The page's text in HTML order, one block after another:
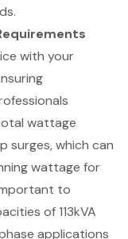
with your
wattage
surges, which can
wattage for
to
of 113kVA
applications